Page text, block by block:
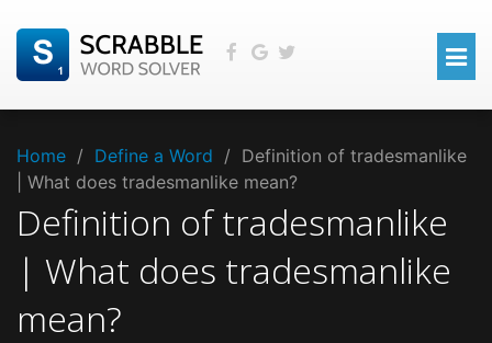
Home / Define a Word / Definition of tradesmanlike
| What does tradesmanlike mean?
Definition of tradesmanlike
| What does tradesmanlike
mean?